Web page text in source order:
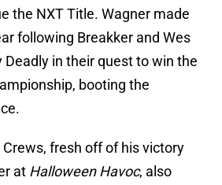
the NXT Title. Wagner made
following Breakker and Wes
Deadly in their quest to win the
booting the
fresh off of his victory
at Halloween Havoc, also